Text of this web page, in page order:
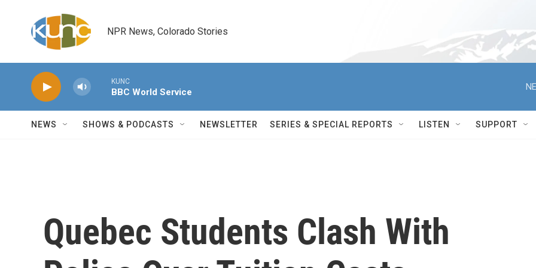
NPR News, Colorado Stories
KUNC
BBC World Service
NEWS SHOWS & PODCASTS NEWSLETTER SERIES & SPECIAL REPORTS LISTEN SUPPORT
Quebec Students Clash With